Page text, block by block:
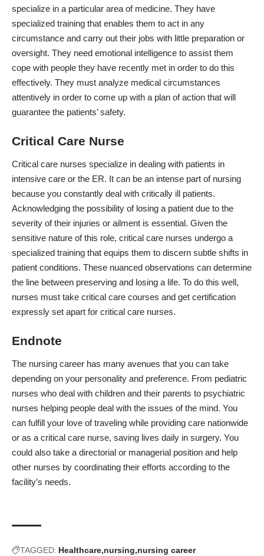
specialize in a particular area of medicine. They have
specialized training that enables them to act in any
circumstance and carry out their jobs with little preparation or
oversight. They need emotional intelligence to assist them
cope with people they have recently met in order to do this
effectively. They must analyze medical circumstances
attentively in order to come up with a plan of action that will
guarantee the patients’ safety.
Critical Care Nurse
Critical care nurses specialize in dealing with patients in
intensive care or the ER. It can be an intense part of nursing
because you constantly deal with critically ill patients.
Acknowledging the possibility of losing a patient due to the
severity of their injuries or ailment is essential. Given the
sensitive nature of this role, critical care nurses undergo a
specialized training that equips them to discern subtle shifts in
patient conditions. These nuanced observations can determine
the line between preserving and losing a life. To do this well,
nurses must take critical care courses and get certification
expressly set apart for critical care nurses.
Endnote
The nursing career has many avenues that you can take
depending on your personality and preference. From pediatric
nurses who deal with children and their parents to psychiatric
nurses helping people deal with the issues of the mind. You
can fulfill your love of traveling while providing care nationwide
or as a critical care nurse, saving lives daily in surgery. You
could also take a directorial or managerial position and help
other nurses by coordinating their efforts according to the
facility’s needs.
TAGGED: Healthcare nursing nursing career